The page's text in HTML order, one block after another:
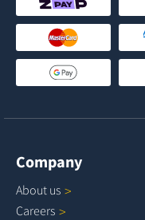
Company
About us
Careers